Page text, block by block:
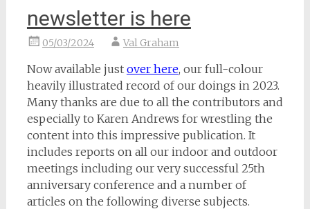
newsletter is here
05/03/2024 Val Graham
Now available just over here, our full-colour
heavily illustrated record of our doings in 2023.
Many thanks are due to all the contributors and
especially to Karen Andrews for wrestling the
content into this impressive publication. It
includes reports on all our indoor and outdoor
meetings including our very successful 25th
anniversary conference and a number of
articles on the following diverse subjects.